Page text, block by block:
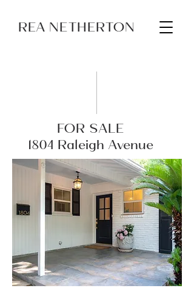
REA NETHERTON
FOR SALE
1804 Raleigh Avenue